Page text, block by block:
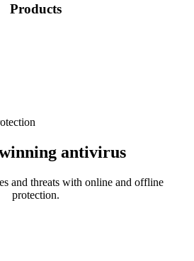
Products
antivirus
and threats with online and offline
protection.